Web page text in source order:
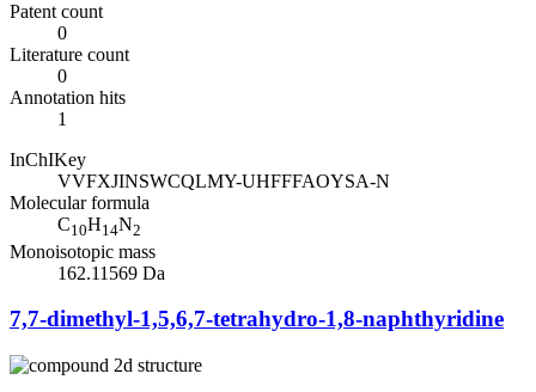
Patent count
0
Literature count
0
Annotation hits
1
InChIKey
VVFXJINSWCQLMY-UHFFFAOYSA-N
Molecular formula
C10H14N2
Monoisotopic mass
162.11569 Da
7,7-dimethyl-1,5,6,7-tetrahydro-1,8-naphthyridine